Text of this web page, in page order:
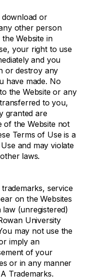
or
other person
Website in
your right to use
and you
or destroy any
have made. No
the Website or any
to you,
granted are
of the Website not
Terms of Use is a
and may violate
laws.
service
on the Websites
(unregistered)
University
may not use the
imply an
of your
or in any manner
Trademarks.